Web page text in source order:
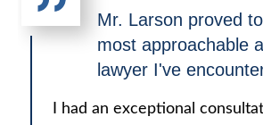
Mr. Larson proved
most approachable
lawyer I've
I had an exceptional